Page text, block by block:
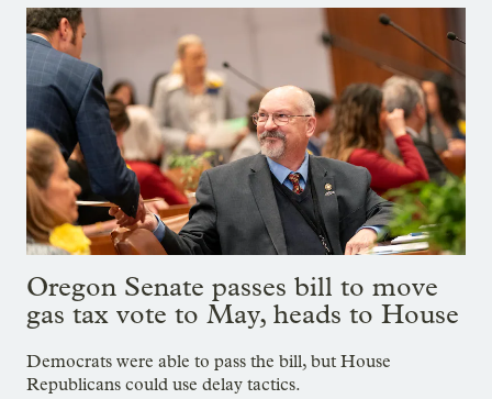
Oregon Senate passes bill to move
gas tax vote to May, heads to House
Democrats were able to pass the bill, but House
Republicans could use delay tactics.